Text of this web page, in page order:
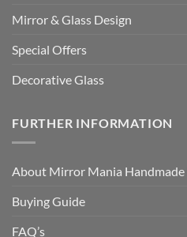
Mirror & Glass Design
Special Offers
Decorative Glass
FURTHER INFORMATION
About Mirror Mania
Buying Guide
FAQ’s